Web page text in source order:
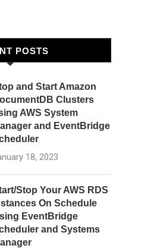
POSTS
and Start Amazon
Clusters
AWS System
and EventBridge
18, 2023
Stop Your AWS RDS
On Schedule
EventBridge
and Systems